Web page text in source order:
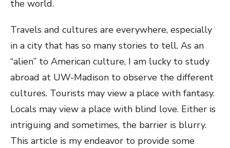
the world.
Travels and cultures are everywhere, especially
in a city that has so many stories to tell. As an
“alien” to American culture, I am lucky to study
abroad at UW-Madison to observe the different
cultures. Tourists may view a place with fantasy.
Locals may view a place with blind love. Either is
intriguing and sometimes, the barrier is blurry.
This article is my endeavor to provide some